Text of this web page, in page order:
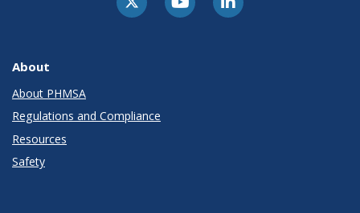
About
About PHMSA
Regulations and Compliance
Resources
Safety